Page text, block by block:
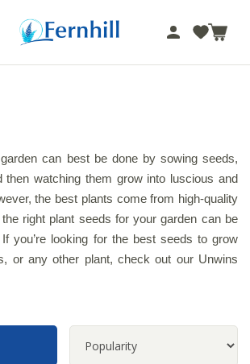
can best be done by sowing seeds,
then watching them grow into luscious and
the best plants come from high-quality
right plant seeds for your garden can be
you’re looking for the best seeds to grow
or any other plant, check out our Unwins